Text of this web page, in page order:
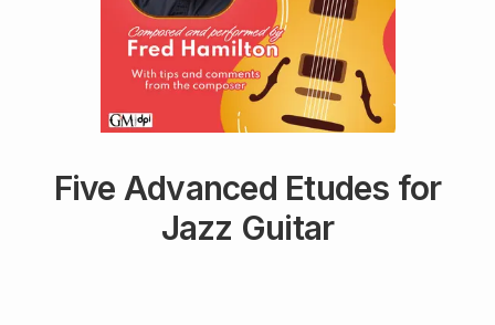
Five Advanced Etudes for
Jazz Guitar